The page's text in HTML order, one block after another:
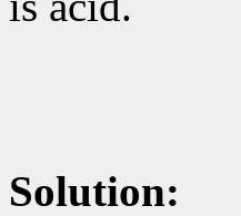
Solution: